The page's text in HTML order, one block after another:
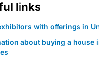
links
with offerings in
about buying a house